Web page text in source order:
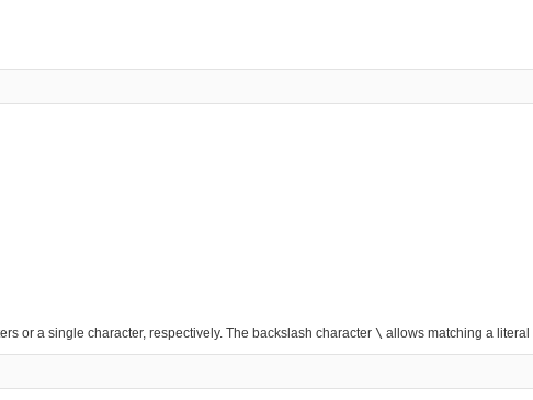
or a single character, respectively. The backslash character \ allows matching a literal